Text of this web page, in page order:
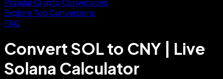
Popular Crypto Conversions
Explore Top Conversions
FAQ
Convert SOL to CNY | Live
Solana Calculator